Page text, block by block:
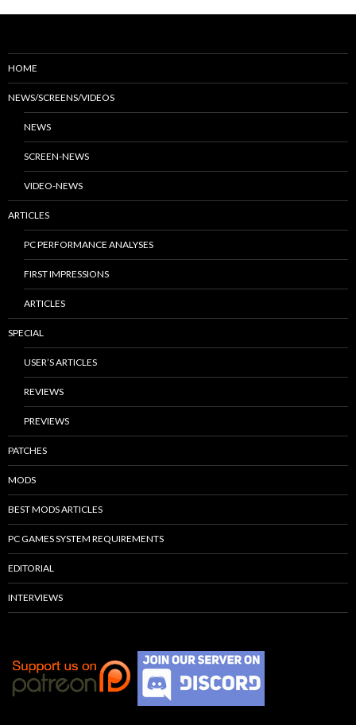
HOME
NEWS/SCREENS/VIDEOS
NEWS
SCREEN-NEWS
VIDEO-NEWS
ARTICLES
PC PERFORMANCE ANALYSES
FIRST IMPRESSIONS
ARTICLES
SPECIAL
USER’S ARTICLES
REVIEWS
PREVIEWS
PATCHES
MODS
BEST MODS ARTICLES
PC GAMES SYSTEM REQUIREMENTS
EDITORIAL
INTERVIEWS